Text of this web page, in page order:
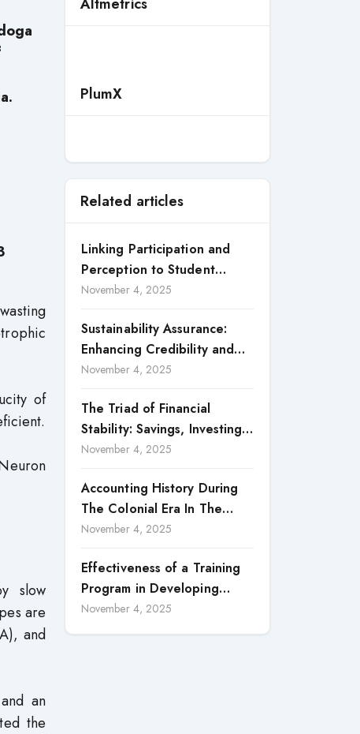
of
slow
are
and
and an
the
PlumX
Related articles
Linking Participation and
Perception to Student
Satisfaction: A Study of CSR
November 4, 2025
Sustainability Assurance:
Enhancing Credibility and
Accountability in Corporate
November 4, 2025
The Triad of Financial
Stability: Savings, Investing,
and Expense Management
November 4, 2025
Accounting History During
The Colonial Era In The
North Borneo: A
November 4, 2025
Effectiveness of a Training
Program in Developing
Scientific Concepts among
November 4, 2025